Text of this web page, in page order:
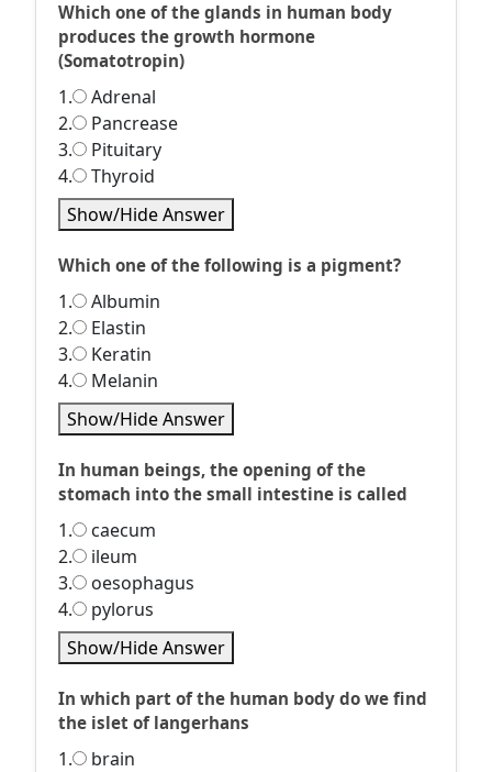
Which one of the glands in human body
produces the growth hormone
(Somatotropin)
1.
Adrenal
2.
Pancrease
3.
Pituitary
4.
Thyroid
Show/Hide Answer
Which one of the following is a pigment?
1.
Albumin
2.
Elastin
3.
Keratin
4.
Melanin
Show/Hide Answer
In human beings, the opening of the
stomach into the small intestine is called
1.
caecum
2.
ileum
3.
oesophagus
4.
pylorus
Show/Hide Answer
In which part of the human body do we find
the islet of langerhans
1.
brain